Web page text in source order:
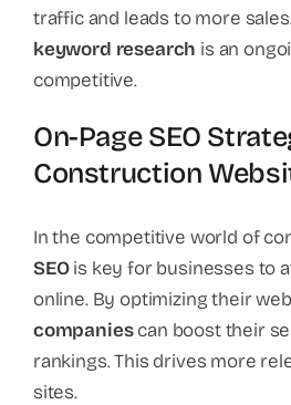
traffic and leads to more
keyword research is an
competitive.
On-Page SEO
Construction
In the competitive world of
SEOis key for businesses to
online. By optimizing their
companiescan boost their
rankings. This drives more
sites.